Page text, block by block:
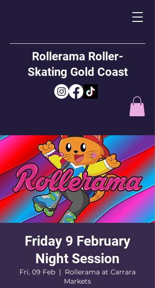
Rollerama Roller-
Skating Gold Coast
Friday 9 February
Night Session
Fri, 09 Feb
  |
Rollerama at Carrara
Markets